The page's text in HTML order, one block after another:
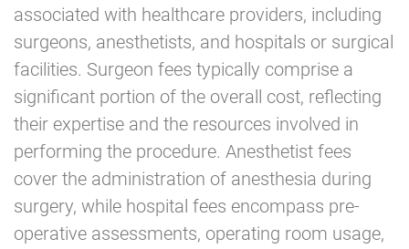
associated with healthcare providers, including
surgeons, anesthetists, and hospitals or surgical
facilities. Surgeon fees typically comprise a
significant portion of the overall cost, reflecting
their expertise and the resources involved in
performing the procedure. Anesthetist fees
cover the administration of anesthesia during
surgery, while hospital fees encompass pre-
operative assessments, operating room usage,